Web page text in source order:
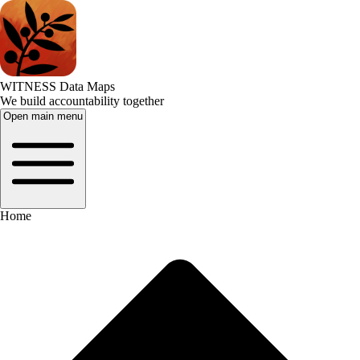
WITNESS Data Maps
We build accountability together
Open main menu
Home